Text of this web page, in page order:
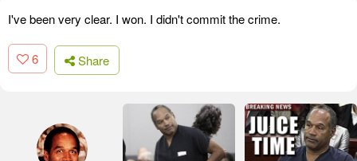
I've been very clear. I won. I didn't commit the crime.
6 Share